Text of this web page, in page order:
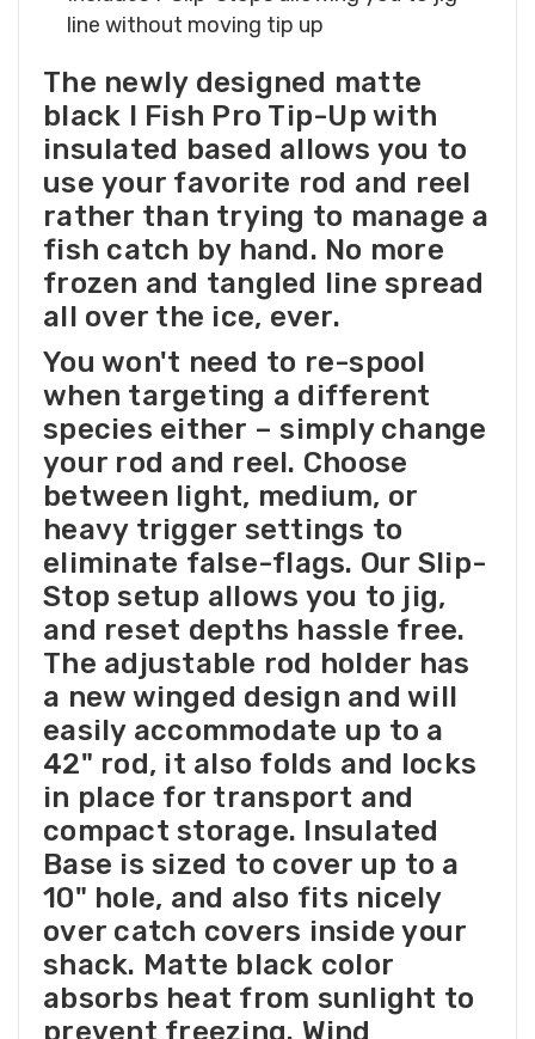
line without moving tip up
The newly designed matte
black I Fish Pro Tip-Up with
insulated based allows you to
use your favorite rod and reel
rather than trying to manage a
fish catch by hand. No more
frozen and tangled line spread
all over the ice, ever.
You won't need to re-spool
when targeting a different
species either – simply change
your rod and reel. Choose
between light, medium, or
heavy trigger settings to
eliminate false-flags. Our Slip-
Stop setup allows you to jig,
and reset depths hassle free.
The adjustable rod holder has
a new winged design and will
easily accommodate up to a
42" rod, it also folds and locks
in place for transport and
compact storage. Insulated
Base is sized to cover up to a
10" hole, and also fits nicely
over catch covers inside your
shack. Matte black color
absorbs heat from sunlight to
prevent freezing. Wind